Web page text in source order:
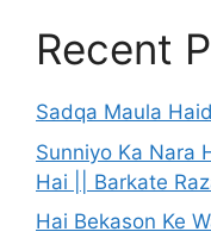
Recent
Sadqa Maula
Sunniyo Ka Nara
Hai || Barkate
Hai Bekason Ke